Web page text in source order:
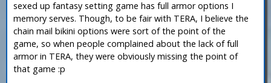
sexed up fantasy setting game has full armor options I
memory serves. Though, to be fair with TERA, I believe the
chain mail bikini options were sort of the point of the
game, so when people complained about the lack of full
armor in TERA, they were obviously missing the point of
that game :p